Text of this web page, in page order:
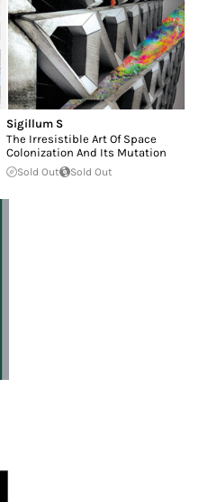
Sigillum S
The Irresistible Art Of Space
Colonization And Its Mutation
Sold Out Sold Out